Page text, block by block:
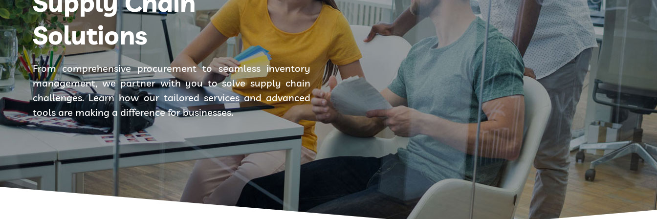
Solutions
From comprehensive procurement to seamless inventory
management, we partner with you to solve supply chain
challenges. Learn how our tailored services and advanced
tools are making a difference for businesses.